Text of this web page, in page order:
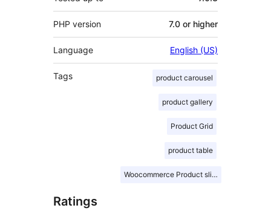
PHP version 7.0 or higher
Language English (US)
Tags product carousel
product gallery
Product Grid
product table
Woocommerce Product slider
Ratings